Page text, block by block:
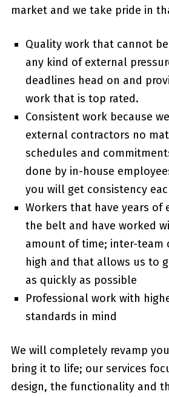
market and we take pride in
Quality work that cannot
any kind of external
deadlines head on and
work that is top rated.
Consistent work because
external contractors no
schedules and
done by in-house
you will get consistency
Workers that have years of
the belt and have worked
amount of time; inter-team
high and that allows us to
as quickly as possible
Professional work with
standards in mind
We will completely revamp
bring it to life; our services
design, the functionality and